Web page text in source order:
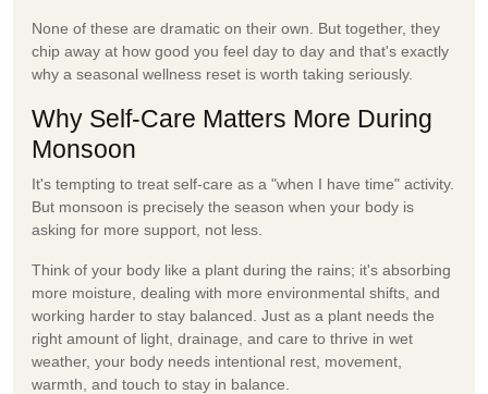
None of these are dramatic on their own. But together, they
chip away at how good you feel day to day and that's exactly
why a seasonal wellness reset is worth taking seriously.
Why Self-Care Matters More During
Monsoon
It's tempting to treat self-care as a "when I have time" activity.
But monsoon is precisely the season when your body is
asking for more support, not less.
Think of your body like a plant during the rains; it's absorbing
more moisture, dealing with more environmental shifts, and
working harder to stay balanced. Just as a plant needs the
right amount of light, drainage, and care to thrive in wet
weather, your body needs intentional rest, movement,
warmth, and touch to stay in balance.